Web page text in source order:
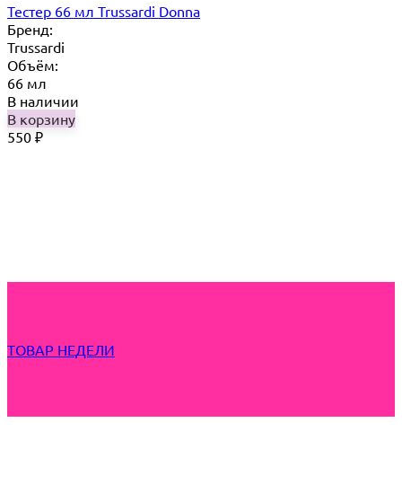
Тестер 66 мл Trussardi Donna
Бренд:
Trussardi
Объём:
66 мл
В наличии
В корзину
550 ₽
ТОВАР НЕДЕЛИ